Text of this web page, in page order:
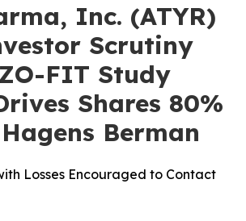
Inc. (ATYR)
Scrutiny
FIT Study
Shares 80%
Berman
Losses Encouraged to Contact